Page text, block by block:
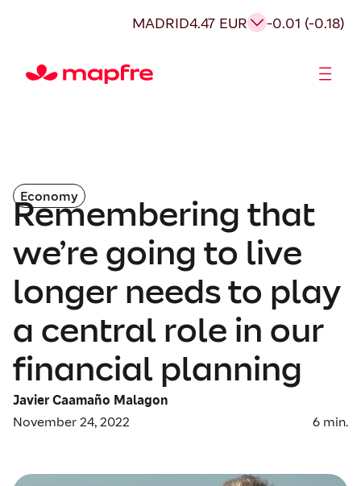
MADRID4.47 EUR -0.01 (-0.18)
Economy
Remembering that
we’re going to live
longer needs to play
a central role in our
financial planning
Javier Caamaño Malagon
November 24, 2022
6 min.